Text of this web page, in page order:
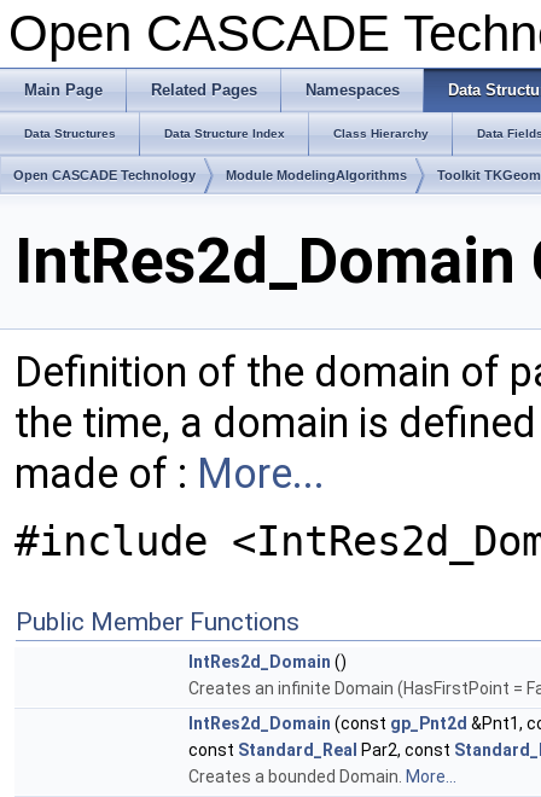
Open CASCADE
Main Page Related Pages Namespaces Data
Data Structures Data Structure Index Class Hierarchy Data
Open CASCADE Technology Module ModelingAlgorithms Toolkit
Definition of the domain of
the time, a domain is
made of : More...
#include
Public Member Functions
IntRes2d_Domain ()
Creates an infinite Domain (HasFirstPoint =
IntRes2d_Domain (const gp_Pnt2d &Pnt1,
const Standard_Real Par2, const
Creates a bounded Domain. More...